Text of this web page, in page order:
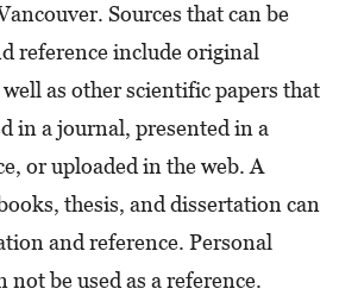
Sources that can be
reference include original
as other scientific papers that
in a journal, presented in a
or uploaded in the web. A
thesis, and dissertation can
and reference. Personal
be used as a reference.